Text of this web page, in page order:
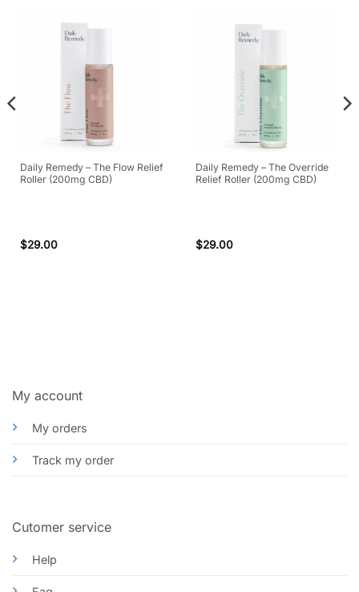
Daily Remedy – The Flow Relief
Roller (200mg CBD)
$29.00
Daily Remedy – The Override
Relief Roller (200mg CBD)
$29.00
My account
My orders
Track my order
Cutomer service
Help